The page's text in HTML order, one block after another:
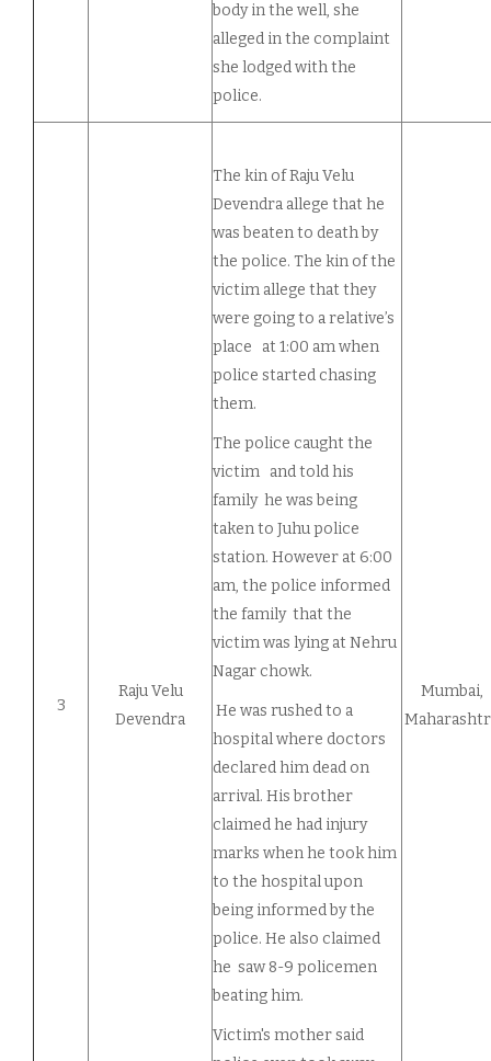
body in the well, she
alleged in the complaint
she lodged with the
police.
3
Raju Velu
Devendra
The kin of Raju Velu
Devendra allege that he
was beaten to death by
the police. The kin of the
victim allege that they
were going to a relative’s
place at 1:00 am when
police started chasing
them.
The police caught the
victim and told his
family he was being
taken to Juhu police
station. However at 6:00
am, the police informed
the family that the
victim was lying at Nehru
Nagar chowk.
He was rushed to a
hospital where doctors
declared him dead on
arrival. His brother
claimed he had injury
marks when he took him
to the hospital upon
being informed by the
police. He also claimed
he saw 8-9 policemen
beating him.
Victim's mother said
Mumbai,